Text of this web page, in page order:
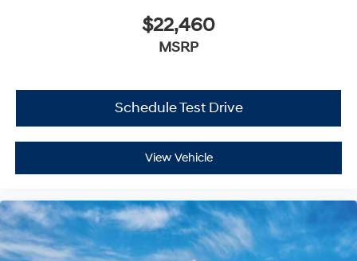
$22,460
MSRP
Schedule Test Drive
View Vehicle